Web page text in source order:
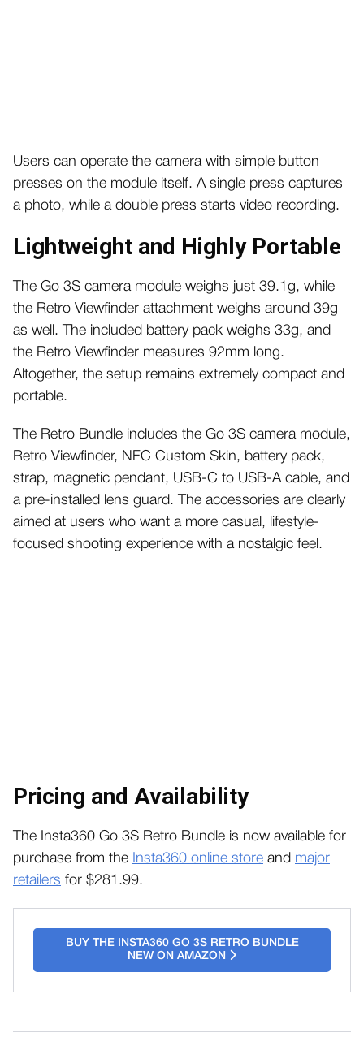
Users can operate the camera with simple button
presses on the module itself. A single press captures
a photo, while a double press starts video recording.
Lightweight and Highly Portable
The Go 3S camera module weighs just 39.1g, while
the Retro Viewfinder attachment weighs around 39g
as well.
The included battery pack weighs 33g, and
the Retro Viewfinder measures 92mm long.
Altogether, the setup remains extremely compact and
portable.
The Retro Bundle includes the Go 3S camera module,
Retro Viewfinder, NFC Custom Skin, battery pack,
strap, magnetic pendant, USB-C to USB-A cable, and
a pre-installed lens guard.
The accessories are clearly
aimed at users who want a more casual, lifestyle-
focused shooting experience with a nostalgic feel.
Pricing and Availability
The Insta360 Go 3S Retro Bundle is now available for
purchase from the
Insta360 online store and major
retailers for $281.99.
BUY THE INSTA360 GO 3S RETRO BUNDLE
NEW ON AMAZON